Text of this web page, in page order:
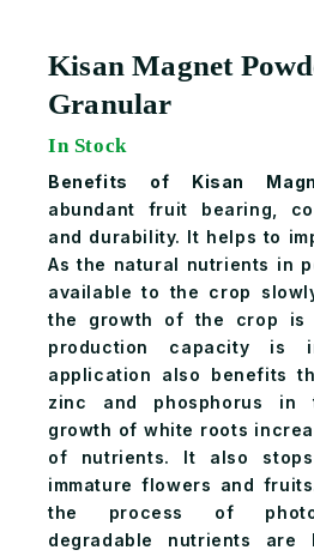
Kisan Magnet
Granular
In Stock
Benefits of Kisan
abundant fruit bearing,
and durability. It helps to
As the natural nutrients in
available to the crop
the growth of the crop is
production capacity is
application also benefits
zinc and phosphorus in
growth of white roots
of nutrients. It also
immature flowers and
the process of
degradable nutrients are